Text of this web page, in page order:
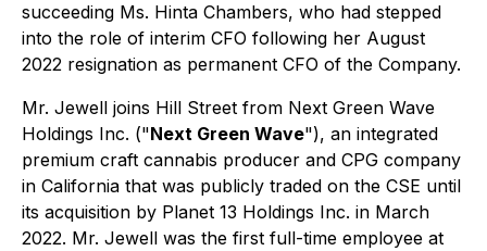
succeeding Ms. Hinta Chambers, who had stepped
into the role of interim CFO following her August
2022 resignation as permanent CFO of the Company.
Mr. Jewell joins Hill Street from Next Green Wave
Holdings Inc. ("Next Green Wave"), an integrated
premium craft cannabis producer and CPG company
in California that was publicly traded on the CSE until
its acquisition by Planet 13 Holdings Inc. in March
2022. Mr. Jewell was the first full-time employee at